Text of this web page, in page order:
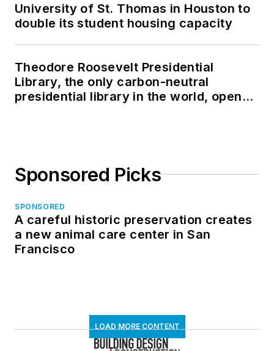
University of St. Thomas in Houston to
double its student housing capacity
Theodore Roosevelt Presidential
Library, the only carbon-neutral
presidential library in the world, opens
Sponsored Picks
SPONSORED
A careful historic preservation creates
a new animal care center in San
Francisco
LOAD MORE CONTENT